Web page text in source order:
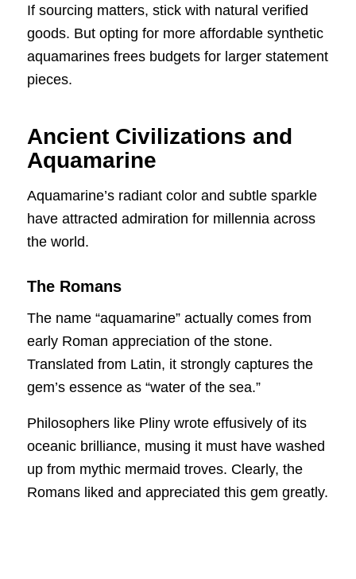
If sourcing matters, stick with natural verified
goods. But opting for more affordable synthetic
aquamarines frees budgets for larger statement
pieces.
Ancient Civilizations and
Aquamarine
Aquamarine’s radiant color and subtle sparkle
have attracted admiration for millennia across
the world.
The Romans
The name “aquamarine” actually comes from
early Roman appreciation of the stone.
Translated from Latin, it strongly captures the
gem’s essence as “water of the sea.”
Philosophers like Pliny wrote effusively of its
oceanic brilliance, musing it must have washed
up from mythic mermaid troves. Clearly, the
Romans liked and appreciated this gem greatly.